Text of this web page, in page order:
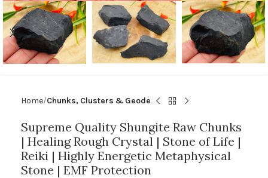
Home Chunks, Clusters & Geode
Supreme Quality Shungite Raw Chunks
| Healing Rough Crystal | Stone of Life |
Reiki | Highly Energetic Metaphysical
Stone | EMF Protection